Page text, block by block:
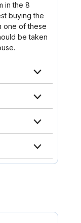
in the 8
buying the
one of these
be taken